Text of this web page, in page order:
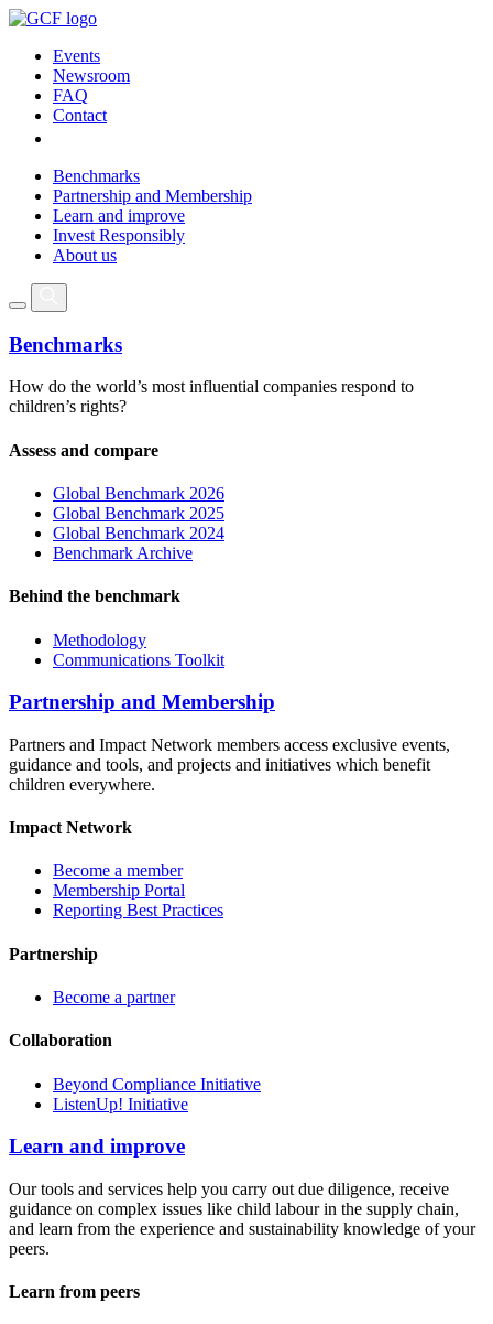
Events
Newsroom
FAQ
Contact
Benchmarks
Partnership and Membership
Learn and improve
Invest Responsibly
About us
Benchmarks
How do the world’s most influential companies respond to
children’s rights?
Assess and compare
Global Benchmark 2026
Global Benchmark 2025
Global Benchmark 2024
Benchmark Archive
Behind the benchmark
Methodology
Communications Toolkit
Partnership and Membership
Partners and Impact Network members access exclusive events,
guidance and tools, and projects and initiatives which benefit
children everywhere.
Impact Network
Become a member
Membership Portal
Reporting Best Practices
Partnership
Become a partner
Collaboration
Beyond Compliance Initiative
ListenUp! Initiative
Learn and improve
Our tools and services help you carry out due diligence, receive
guidance on complex issues like child labour in the supply chain,
and learn from the experience and sustainability knowledge of your
peers.
Learn from peers